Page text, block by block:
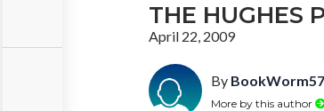
THE HUGHES
April 22, 2009
By
More by this author